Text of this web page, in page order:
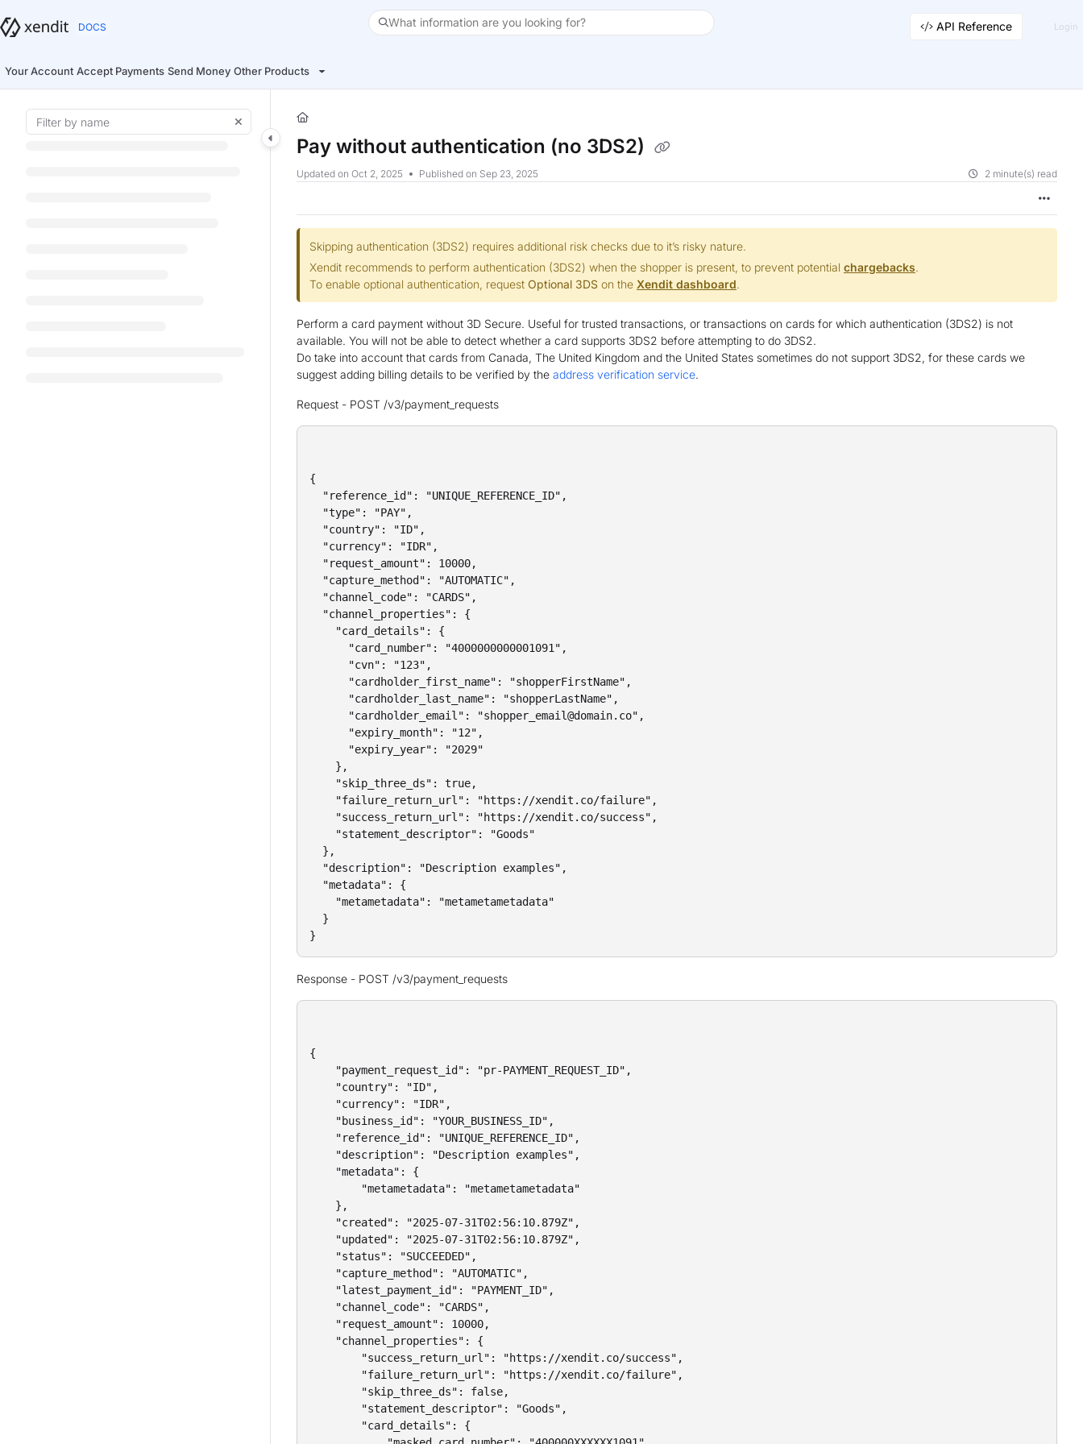
Documentation Index
Fetch the complete documentation index at:
Use this file to discover all available pages before exploring further.
API Reference Login
Your Account Accept Payments Send Money Other Products
What information are you looking for?
Pay without authentication (no 3DS2)
Updated on Oct 2, 2025 Published on Sep 23, 2025 2 minute(s) read
Skipping authentication (3DS2) requires additional risk checks due to it’s risky nature.
Xendit recommends to perform authentication (3DS2) when the shopper is present, to prevent potential chargebacks.
To enable optional authentication, request Optional 3DS on the Xendit dashboard.
Perform a card payment without 3D Secure. Useful for trusted transactions, or transactions on cards for which authentication (3DS2) is not
available. You will not be able to detect whether a card supports 3DS2 before attempting to do 3DS2.
Do take into account that cards from Canada, The United Kingdom and the United States sometimes do not support 3DS2, for these cards we
suggest adding billing details to be verified by the address verification service.
Request - POST /v3/payment_requests
{
"reference_id": "UNIQUE_REFERENCE_ID",
"type": "PAY",
"country": "ID",
"currency": "IDR",
"request_amount": 10000,
"capture_method": "AUTOMATIC",
"channel_code": "CARDS",
"channel_properties": {
"card_details": {
"card_number": "4000000000001091",
"cvn": "123",
"cardholder_first_name": "shopperFirstName",
"cardholder_last_name": "shopperLastName",
"cardholder_email": "shopper_email@domain.co",
"expiry_month": "12",
"expiry_year": "2029"
},
"skip_three_ds": true,
"failure_return_url": "https://xendit.co/failure",
"success_return_url": "https://xendit.co/success",
"statement_descriptor": "Goods"
},
"description": "Description examples",
"metadata": {
"metametadata": "metametametadata"
}
}
Response - POST /v3/payment_requests
{
"payment_request_id": "pr-PAYMENT_REQUEST_ID",
"country": "ID",
"currency": "IDR",
"business_id": "YOUR_BUSINESS_ID",
"reference_id": "UNIQUE_REFERENCE_ID",
"description": "Description examples",
"metadata": {
"metametadata": "metametametadata"
},
"created": "2025-07-31T02:56:10.879Z",
"updated": "2025-07-31T02:56:10.879Z",
"status": "SUCCEEDED",
"capture_method": "AUTOMATIC",
"latest_payment_id": "PAYMENT_ID",
"channel_code": "CARDS",
"request_amount": 10000,
"channel_properties": {
"success_return_url": "https://xendit.co/success",
"failure_return_url": "https://xendit.co/failure",
"skip_three_ds": false,
"statement_descriptor": "Goods",
"card_details": {